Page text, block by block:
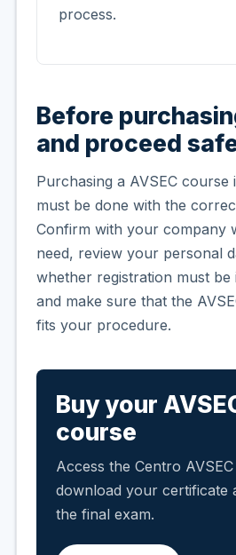
process.
Before
and proceed
Purchasing a AVSEC course
must be done with the
Confirm with your company
need, review your personal
whether registration must
and make sure that the
fits your procedure.
Buy your
course
Access the Centro
download your certificate
the final exam.